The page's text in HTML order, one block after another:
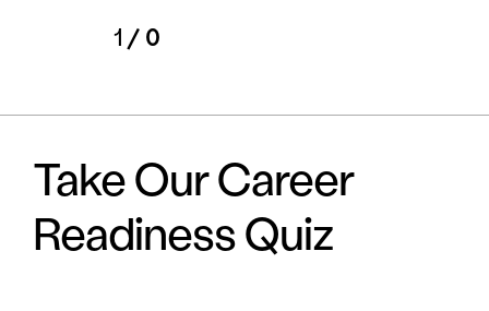
1 / 0
Take Our Career
Readiness Quiz